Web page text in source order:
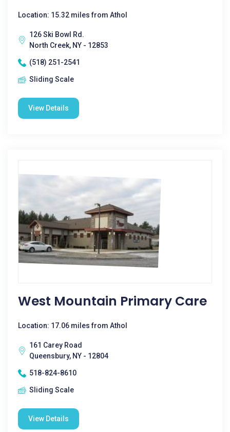
Location: 15.32 miles from Athol
126 Ski Bowl Rd.
North Creek, NY - 12853
(518) 251-2541
Sliding Scale
View Details
West Mountain Primary Care
Location: 17.06 miles from Athol
161 Carey Road
Queensbury, NY - 12804
518-824-8610
Sliding Scale
View Details